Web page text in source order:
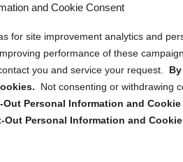
and Cookie Consent
for site improvement analytics and
performance of these
you and service your request.
Not consenting or withdrawing
Personal Information and
Personal Information and